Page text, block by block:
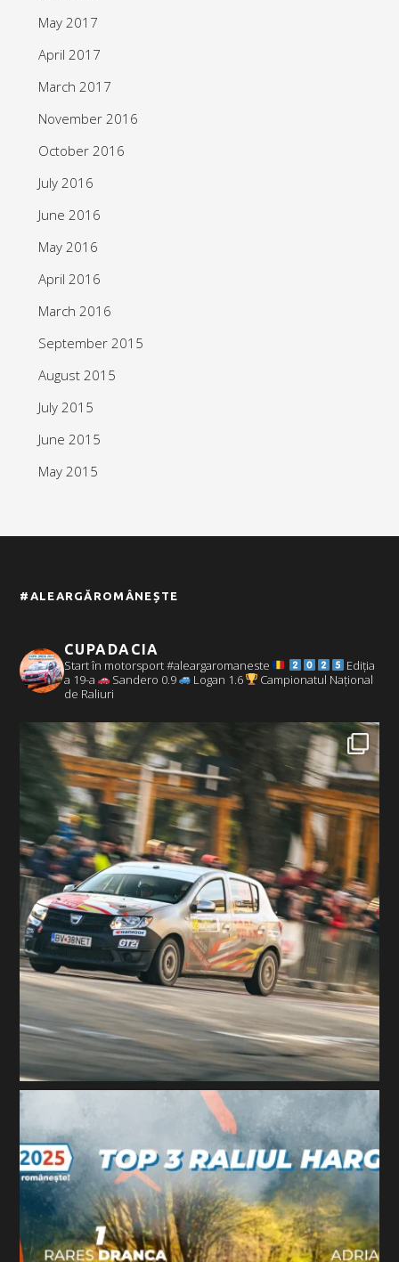
May 2017
April 2017
March 2017
November 2016
October 2016
July 2016
June 2016
May 2016
April 2016
March 2016
September 2015
August 2015
July 2015
June 2015
May 2015
#ALEARGĂROMÂNEȘTE
CUPADACIA
Start în motorsport #aleargaromaneste
Ediția
a 19-a
Sandero 0.9 Logan 1.6
Campionatul Național
de Raliuri